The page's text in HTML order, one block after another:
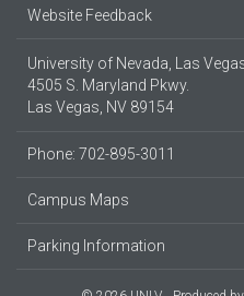
Website Feedback
University of Nevada, Las
4505 S. Maryland Pkwy.
Las Vegas, NV 89154
Phone: 702-895-3011
Campus Maps
Parking Information